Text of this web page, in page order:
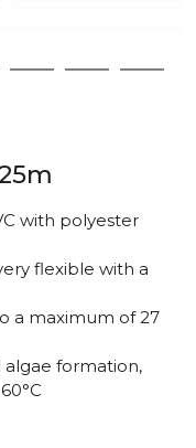
6 7 8
with polyester
flexible with a
a maximum of 27
algae formation,